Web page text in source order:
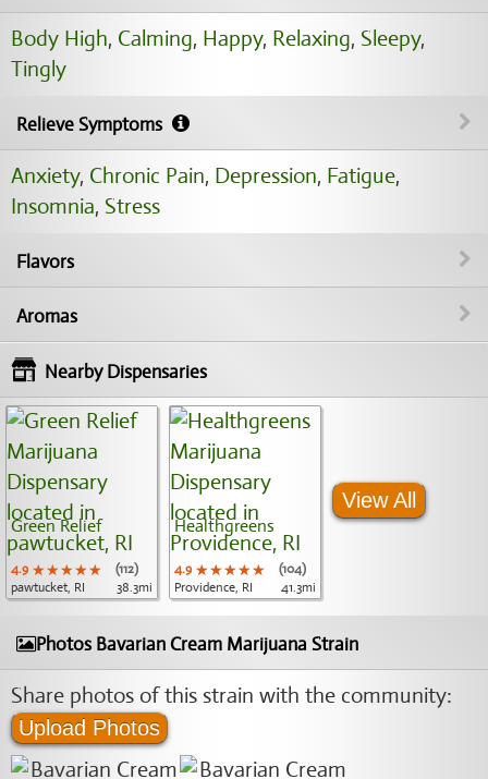
Body High, Calming, Happy, Relaxing, Sleepy,
Tingly
Relieve Symptoms
Anxiety, Chronic Pain, Depression, Fatigue,
Insomnia, Stress
Flavors
Aromas
Nearby Dispensaries
Green Relief
4.9 ★★★★★
★★★★★
★★★★★
(112)
pawtucket, RI
38.3mi
Healthgreens
4.9 ★★★★★
★★★★★
★★★★★
(104)
Providence, RI
41.3mi
View All
Photos Bavarian Cream Marijuana Strain
Share photos of this strain with the community:
Upload Photos